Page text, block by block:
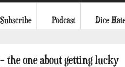
Subscribe Podcast Dice
the one about getting lucky